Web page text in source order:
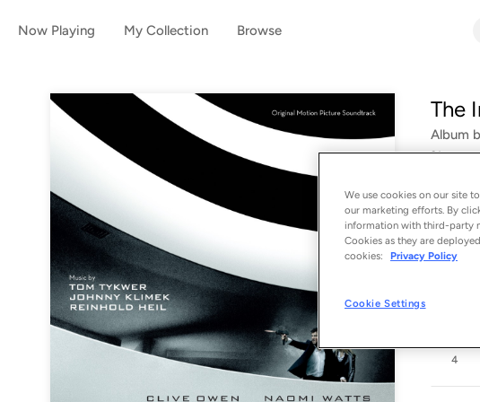
Now Playing My Collection Browse
The
Album
21 songs -
1
2
4
We use cookies on our site
our marketing efforts. By
information with third-party
Cookies as they are
cookies:
Privacy Policy
Cookie Settings